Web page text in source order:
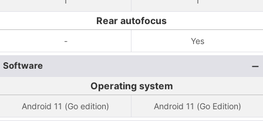
Rear autofocus
- Yes
Software
Operating system
Android 11 (Go edition) Android 11 (Go Edition)